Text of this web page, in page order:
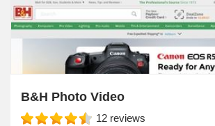
B&H Photo Video
12 reviews